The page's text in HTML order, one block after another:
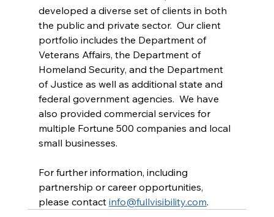
developed a diverse set of clients in both
the public and private sector.  Our client
portfolio includes the Department of
Veterans Affairs, the Department of
Homeland Security, and the Department
of Justice as well as additional state and
federal government agencies.  We have
also provided commercial services for
multiple Fortune 500 companies and local
small businesses.
For further information, including
partnership or career opportunities,
please contact info@fullvisibility.com.